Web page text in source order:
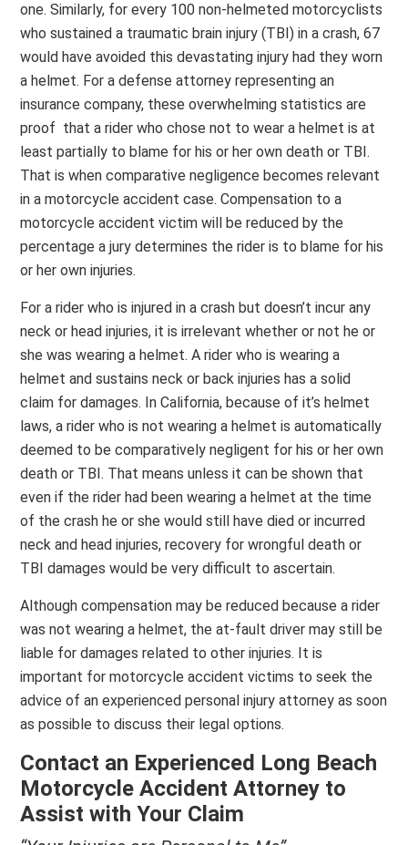
one. Similarly, for every 100 non-helmeted motorcyclists
who sustained a traumatic brain injury (TBI) in a crash, 67
would have avoided this devastating injury had they worn
a helmet. For a defense attorney representing an
insurance company, these overwhelming statistics are
proof that a rider who chose not to wear a helmet is at
least partially to blame for his or her own death or TBI.
That is when comparative negligence becomes relevant
in a motorcycle accident case. Compensation to a
motorcycle accident victim will be reduced by the
percentage a jury determines the rider is to blame for his
or her own injuries.
For a rider who is injured in a crash but doesn’t incur any
neck or head injuries, it is irrelevant whether or not he or
she was wearing a helmet. A rider who is wearing a
helmet and sustains neck or back injuries has a solid
claim for damages. In California, because of it’s helmet
laws, a rider who is not wearing a helmet is automatically
deemed to be comparatively negligent for his or her own
death or TBI. That means unless it can be shown that
even if the rider had been wearing a helmet at the time
of the crash he or she would still have died or incurred
neck and head injuries, recovery for wrongful death or
TBI damages would be very difficult to ascertain.
Although compensation may be reduced because a rider
was not wearing a helmet, the at-fault driver may still be
liable for damages related to other injuries. It is
important for motorcycle accident victims to seek the
advice of an experienced personal injury attorney as soon
as possible to discuss their legal options.
Contact an Experienced Long Beach
Motorcycle Accident Attorney to
Assist with Your Claim